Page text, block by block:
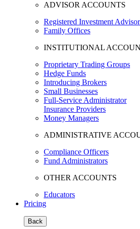
ADVISOR ACCOUNTS
Registered Investment
Family Offices
INSTITUTIONAL
Proprietary Trading Groups
Hedge Funds
Introducing Brokers
Small Businesses
Full-Service Administrator
Insurance Providers
Money Managers
ADMINISTRATIVE
Compliance Officers
Fund Administrators
OTHER ACCOUNTS
Educators
Pricing
Back